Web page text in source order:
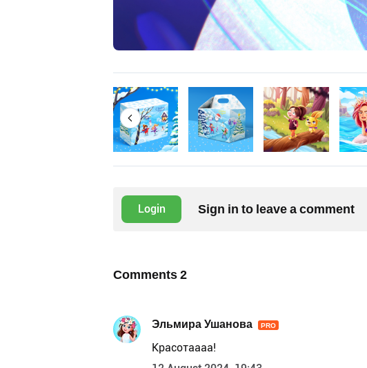
Login Sign in to leave a comment
Comments2
Эльмира Ушанова PRO
Красотаааа!